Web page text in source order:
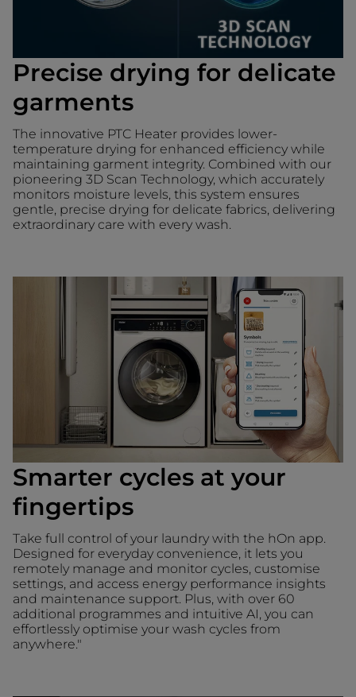
Precise drying for delicate
garments
The innovative PTC Heater provides lower-
temperature drying for enhanced efficiency while
maintaining garment integrity. Combined with our
pioneering 3D Scan Technology, which accurately
monitors moisture levels, this system ensures
gentle, precise drying for delicate fabrics, delivering
extraordinary care with every wash.
Smarter cycles at your
fingertips
Take full control of your laundry with the hOn app.
Designed for everyday convenience, it lets you
remotely manage and monitor cycles, customise
settings, and access energy performance insights
and maintenance support. Plus, with over 60
additional programmes and intuitive AI, you can
effortlessly optimise your wash cycles from
anywhere."